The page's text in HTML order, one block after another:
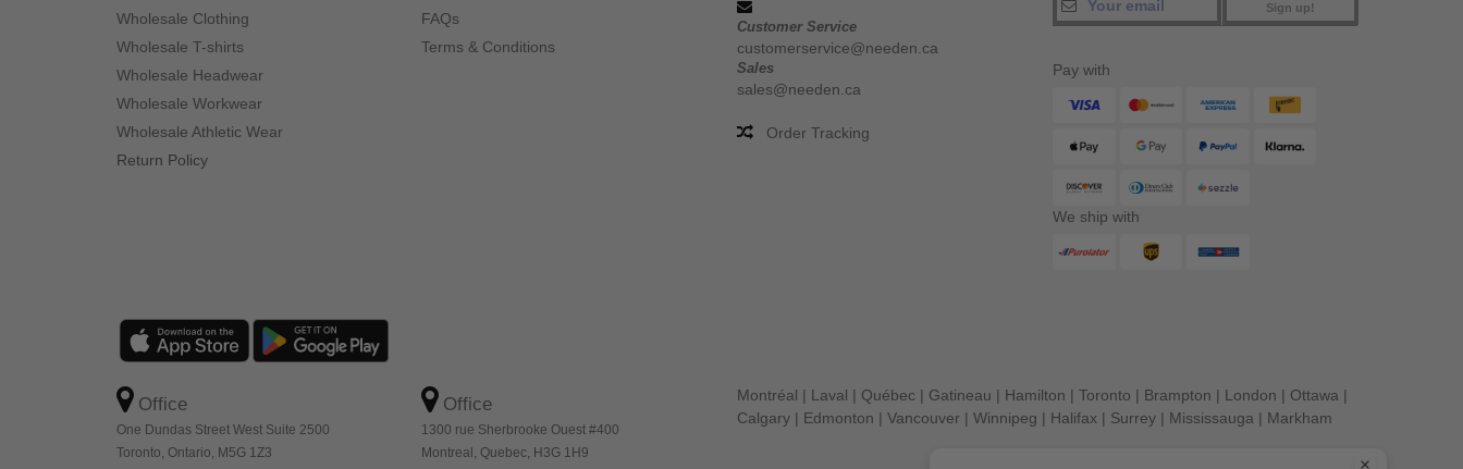
Wholesale Clothing
Wholesale T-shirts
Wholesale Headwear
Wholesale Workwear
Wholesale Athletic Wear
Return Policy
FAQs
Terms & Conditions
Customer Service
customerservice@needen.ca
Sales
sales@needen.ca
Order Tracking
Sign up!
Pay with
We ship with
Office
One Dundas Street West Suite 2500
Toronto, Ontario, M5G 1Z3
Office
1300 rue Sherbrooke Ouest #400
Montreal, Quebec, H3G 1H9
Montréal | Laval | Québec | Gatineau | Hamilton | Toronto | Brampton | London | Ottawa |
Calgary | Edmonton | Vancouver | Winnipeg | Halifax | Surrey | Mississauga | Markham